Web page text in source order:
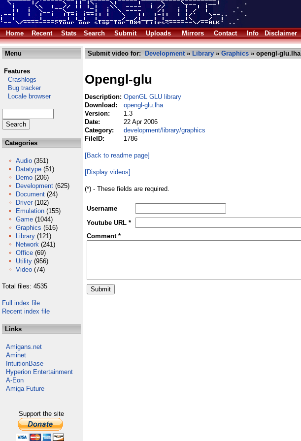
Home
Recent Stats Search Submit Uploads Mirrors Contact Info Disclaimer
Menu
Features
Crashlogs
Bug tracker
Locale browser
Categories
Audio (351)
Datatype (51)
Demo (206)
Development (625)
Document (24)
Driver (102)
Emulation (155)
Game (1044)
Graphics (516)
Library (121)
Network (241)
Office (69)
Utility (956)
Video (74)
Total files: 4535
Full index file
Recent index file
Links
Amigans.net
Aminet
IntuitionBase
Hyperion Entertainment
A-Eon
Amiga Future
Support the site
Submit video for: Development» Library » Graphics » opengl-glu.lha
Opengl-glu
Description: OpenGL GLU library
Download:
opengl-glu.lha
Version:
1.3
Date:
22 Apr 2006
Category:
development/library/graphics
FileID:
1786
[Back to readme page]
[Display videos]
(*) - These fields are required.
Username
Youtube URL *
Comment *